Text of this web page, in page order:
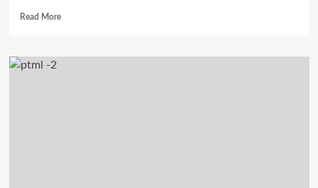
Read MoreRead
NPA